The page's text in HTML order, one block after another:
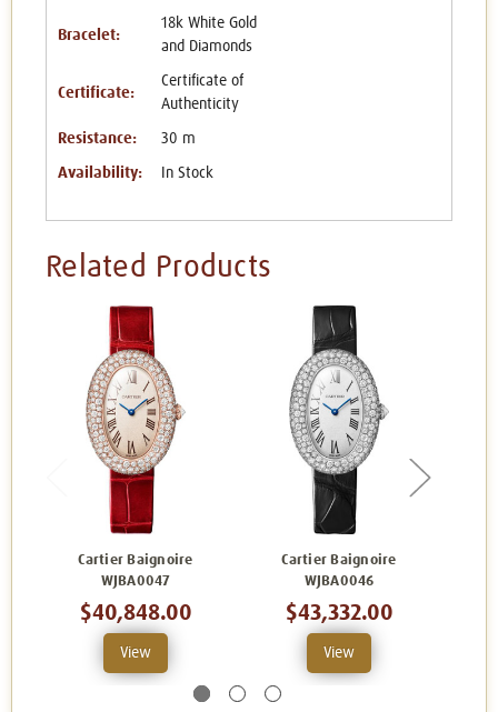
Bracelet:
18k White Gold
and Diamonds
Certificate:
Certificate of
Authenticity
Resistance: 30 m
Availability: In Stock
Related Products
Cartier Baignoire
WJBA0047
$40,848.00
View
Cartier Baignoire
WJBA0046
$43,332.00
View